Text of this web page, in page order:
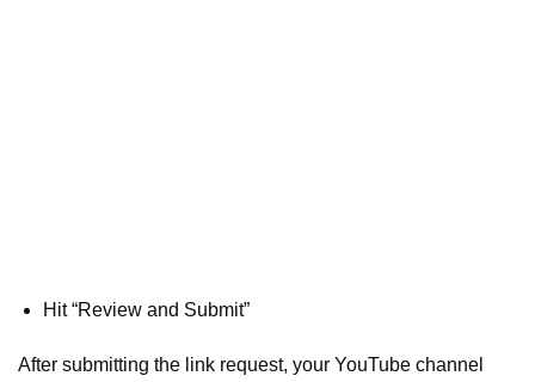
Hit “Review and Submit”
After submitting the link request, your YouTube channel